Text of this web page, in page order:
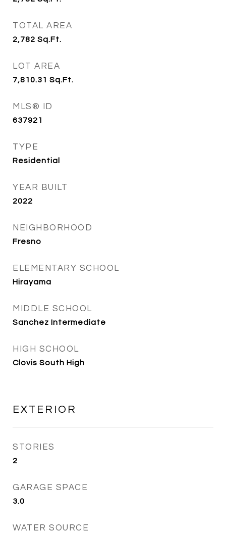
TOTAL AREA
2,782 Sq.Ft.
LOT AREA
7,810.31 Sq.Ft.
MLS® ID
637921
TYPE
Residential
YEAR BUILT
2022
NEIGHBORHOOD
Fresno
ELEMENTARY SCHOOL
Hirayama
MIDDLE SCHOOL
Sanchez Intermediate
HIGH SCHOOL
Clovis South High
EXTERIOR
STORIES
2
GARAGE SPACE
3.0
WATER SOURCE